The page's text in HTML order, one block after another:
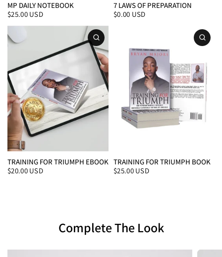
MP DAILY NOTEBOOK
$25.00 USD
7 LAWS OF PREPARATION
$0.00 USD
TRAINING FOR TRIUMPH EBOOK
$20.00 USD
TRAINING FOR TRIUMPH BOOK
$25.00 USD
Complete The Look